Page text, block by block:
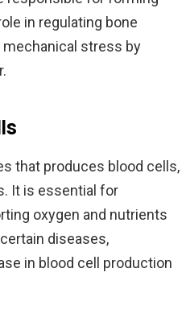
in regulating bone
stress by
that produces blood cells,
It is essential for
oxygen and nutrients
diseases,
in blood cell production